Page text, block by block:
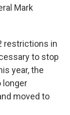
Mark
restrictions in
to stop
year, the
longer
moved to